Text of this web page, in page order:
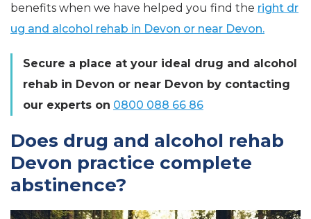
benefits when we have helped you find the right dr
ug and alcohol rehab in Devon or near Devon.
Secure a place at your ideal drug and alcohol
rehab in Devon or near Devon by contacting
our experts on 0800 088 66 86
Does drug and alcohol rehab
Devon practice complete
abstinence?